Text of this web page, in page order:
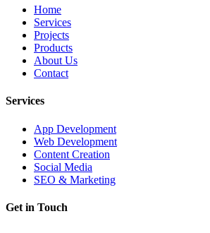
Home
Services
Projects
Products
About Us
Contact
Services
App Development
Web Development
Content Creation
Social Media
SEO & Marketing
Get in Touch